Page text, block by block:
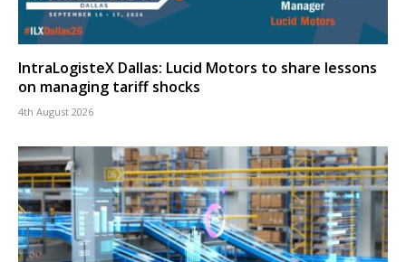
IntraLogisteX Dallas: Lucid Motors to share lessons
on managing tariff shocks
4th August 2026